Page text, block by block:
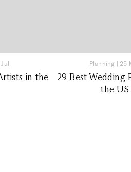
in the
Planning | 25
29 Best Wedding
the US